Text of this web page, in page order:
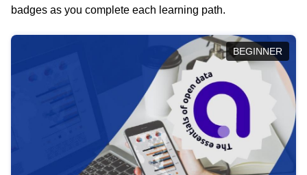
badges as you complete each learning path.
BEGINNER